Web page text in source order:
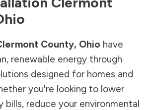
County, Ohio have
renewable energy through
designed for homes and
you're looking to lower
reduce your environmental